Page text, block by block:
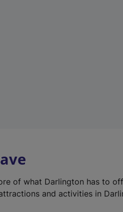
of what Darlington has to
and activities in